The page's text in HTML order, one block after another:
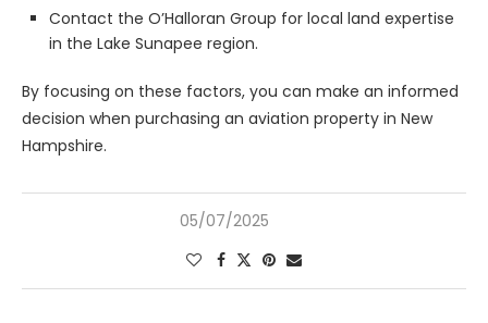
Contact the O’Halloran Group for local land expertise
in the Lake Sunapee region.
By focusing on these factors, you can make an informed
decision when purchasing an aviation property in New
Hampshire.
05/07/2025